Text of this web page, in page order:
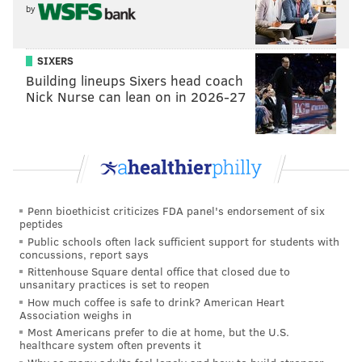
Joerger, andDeMarcus Cousins
is an incredible
talent that has never been able to put it all together
within a team context for his entire career. At 32.5
wins, the Kings actually have the fifth lowest
over/under in the NBA, an outcome the Sixers would
sign up for right now if they had the chance.
that, but then again, last year’s 33-win campaign was
their highest finish since 2007-08.
As always, the Kings shouldn’t be boring in 2016-17.
Lakers pick
Los Angeles Lakers
The Lakers figure to be pretty bad, which
could either be a blessing or curse for the
Sixers.
by
SIXERS
Building lineups Sixers head coach
Nick Nurse can lean on in 2026-27
Penn bioethicist criticizes FDA panel's endorsement of six
peptides
Public schools often lack sufficient support for students with
concussions, report says
Rittenhouse Square dental office that closed due to
unsanitary practices is set to reopen
How much coffee is safe to drink? American Heart
Association weighs in
Most Americans prefer to die at home, but the U.S.
healthcare system often prevents it